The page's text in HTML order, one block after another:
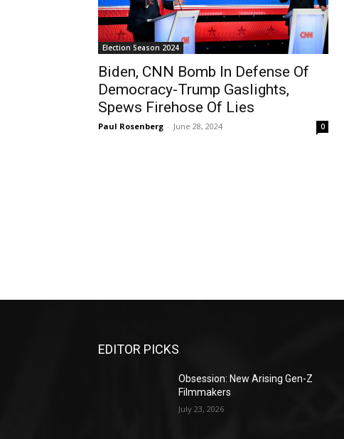
Election Season 2024
Biden, CNN Bomb In Defense Of
Democracy-Trump Gaslights,
Spews Firehose Of Lies
Paul Rosenberg - June 28, 2024 0
EDITOR PICKS
Obsession: New Arising Gen-Z
Filmmakers
July 23, 2026